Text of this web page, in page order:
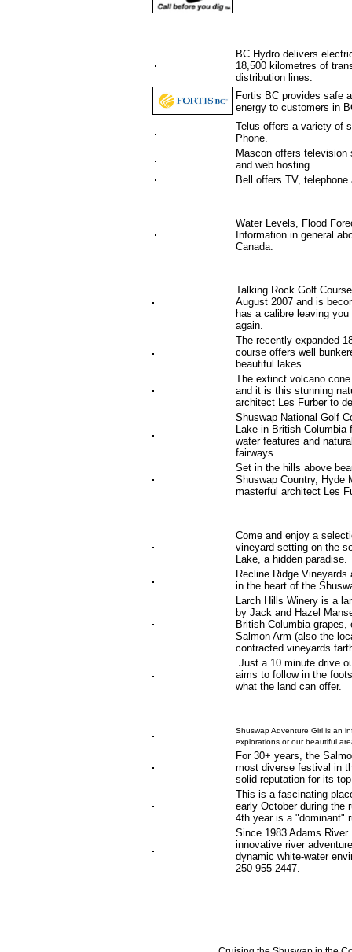
BC Hydro delivers
18,500 kilometres of
distribution lines.
Fortis BC provides safe
energy to customers in
Telus offers a variety of
Phone.
Mascon offers
and web hosting.
Bell offers TV,
Water Levels, Flood
Information in general
Canada.
Talking Rock Golf
August 2007 and is
has a calibre leaving
again.
The recently expanded
course offers well
beautiful lakes.
The extinct volcano
and it is this stunning
architect Les Furber to
Shuswap National Golf
Lake in British Columbia
water features and
fairways.
Set in the hills above
Shuswap Country, Hyde
masterful architect Les
Come and enjoy a
vineyard setting on the
Lake, a hidden paradise.
Recline Ridge
in the heart of the
Larch Hills Winery is a
by Jack and Hazel
British Columbia
Salmon Arm (also the
contracted vineyards
Just a 10 minute drive
aims to follow in the
what the land can offer.
Shuswap Adventure Girl is an
explorations or our beautiful
For 30+ years, the
most diverse festival in
solid reputation for its
This is a fascinating
early October during the
4th year is a "dominant"
Since 1983 Adams
innovative river
dynamic white-water
250-955-2447.